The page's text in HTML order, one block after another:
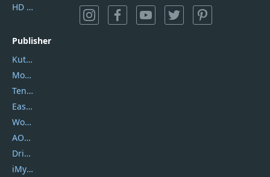
HD Video Converter Factory
Publisher
Kutools
Movavi
Tenorshare
EaseUS
Wondershare
AOMEI
DriverEasy
iMyfone